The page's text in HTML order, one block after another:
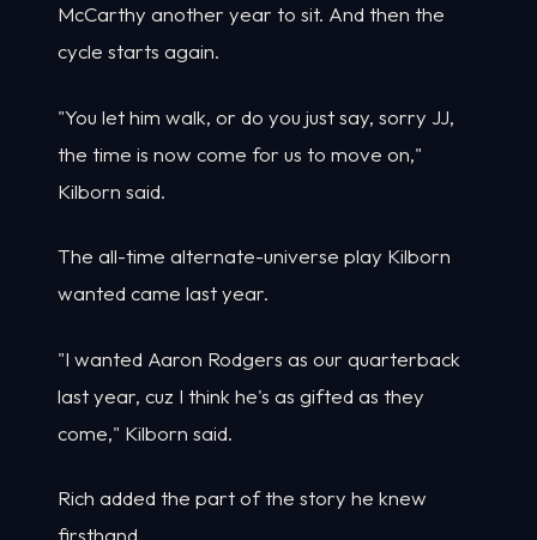
McCarthy another year to sit. And then the
cycle starts again.
"You let him walk, or do you just say, sorry JJ,
the time is now come for us to move on,"
Kilborn said.
The all-time alternate-universe play Kilborn
wanted came last year.
"I wanted Aaron Rodgers as our quarterback
last year, cuz I think he's as gifted as they
come," Kilborn said.
Rich added the part of the story he knew
firsthand.